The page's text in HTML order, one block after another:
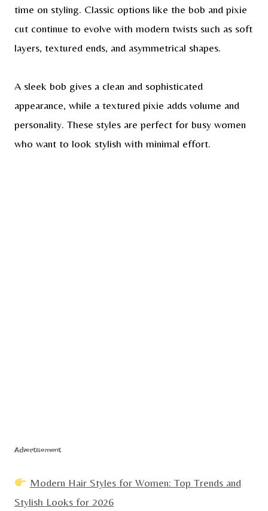
time on styling. Classic options like the bob and pixie
cut continue to evolve with modern twists such as soft
layers, textured ends, and asymmetrical shapes.
A sleek bob gives a clean and sophisticated
appearance, while a textured pixie adds volume and
personality. These styles are perfect for busy women
who want to look stylish with minimal effort.
Advertisement
Modern Hair Styles for Women: Top Trends and
Stylish Looks for 2026